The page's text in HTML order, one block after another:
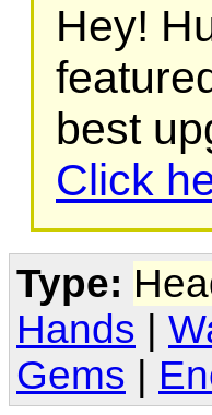
Hey!
best
Click
Type:
Hands
Gems